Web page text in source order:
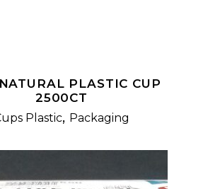
PLASTIC CUP
2500CT
Plastic, Packaging